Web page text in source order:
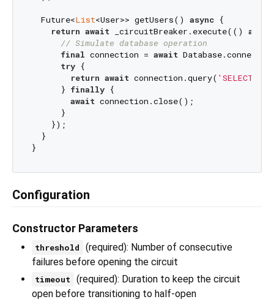
  Future<
List<User>> getUsers() async {
return await _circuitBreaker.execute(() async
// Simulate database operation
final connection = await
try {
return await connection.query( 'SELECT *
      }
finally {
await connection.close();
      }
    });
  }
Configuration
Constructor Parameters
threshold
(required): Number of consecutive
failures before opening the circuit
timeout (required): Duration to keep the circuit
open before transitioning to half-open